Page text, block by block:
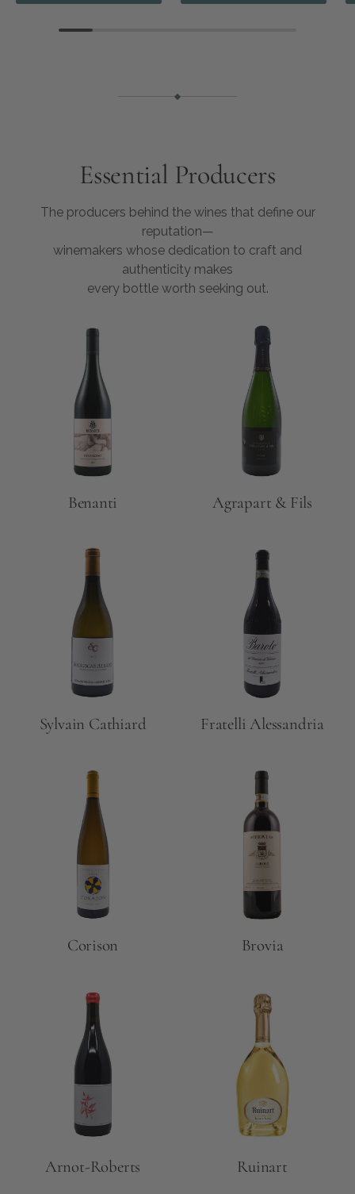
Essential Producers
The producers behind the wines that define our
reputation—
winemakers whose dedication to craft and
authenticity makes
every bottle worth seeking out.
Benanti Agrapart & Fils
Sylvain Cathiard Fratelli Alessandria
Corison Brovia
Arnot-Roberts Ruinart